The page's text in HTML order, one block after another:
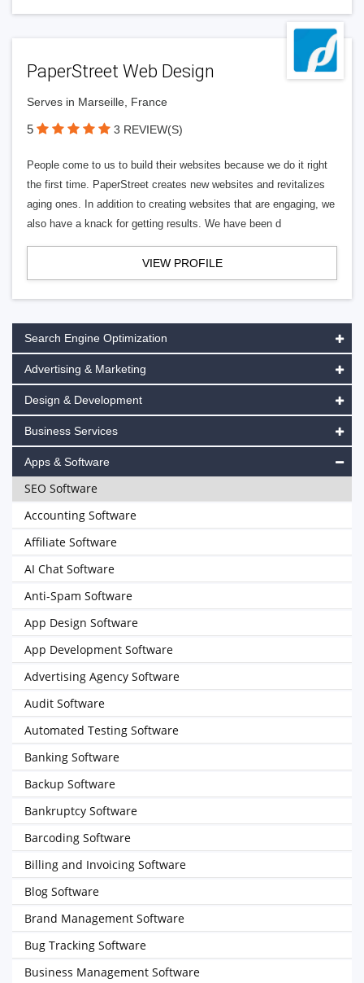
PaperStreet Web Design
Serves in Marseille, France
5 3 REVIEW(S)
People come to us to build their websites because we do it right
the first time. PaperStreet creates new websites and revitalizes
aging ones. In addition to creating websites that are engaging, we
also have a knack for getting results. We have been d
VIEW PROFILE
Search Engine Optimization
Advertising & Marketing
Design & Development
Business Services
Apps & Software
SEO Software
Accounting Software
Affiliate Software
AI Chat Software
Anti-Spam Software
App Design Software
App Development Software
Advertising Agency Software
Audit Software
Automated Testing Software
Banking Software
Backup Software
Bankruptcy Software
Barcoding Software
Billing and Invoicing Software
Blog Software
Brand Management Software
Bug Tracking Software
Business Management Software